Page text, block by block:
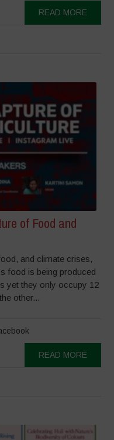
READ MORE
of Food and
and climate crises,
food is being produced
yet they only occupy 12
other...
READ MORE